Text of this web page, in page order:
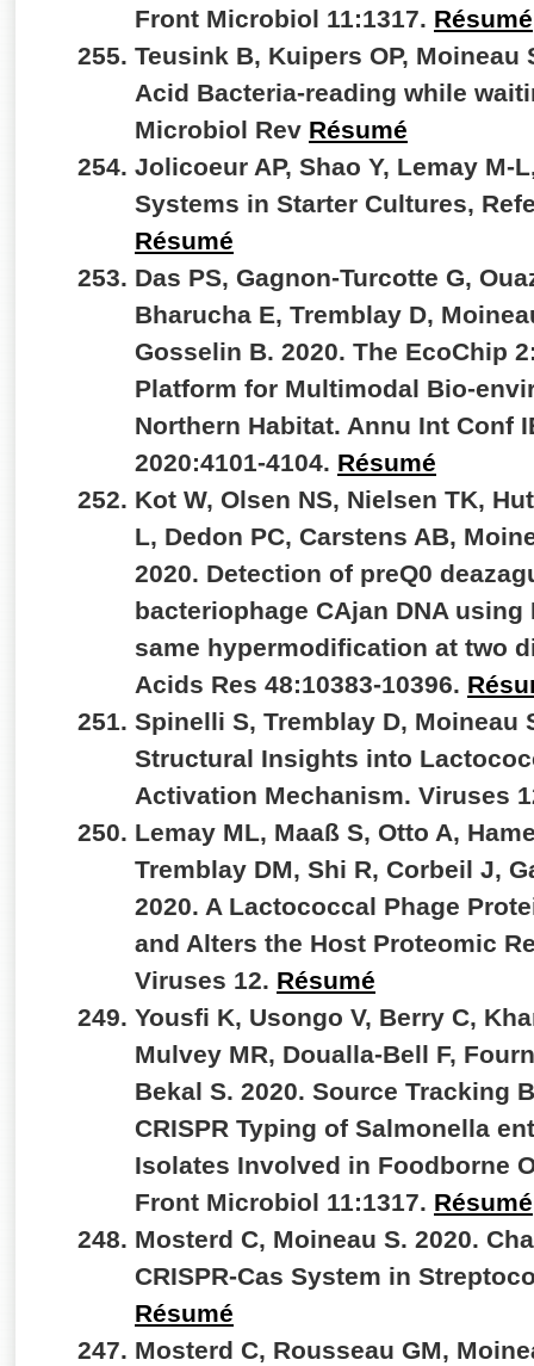
Front Microbiol 11:1317. Résumé
Teusink B, Kuipers OP,
Acid Bacteria-reading while
Microbiol Rev Résumé
Jolicoeur AP, Shao Y, Lemay M-
Systems in Starter Cultures,
Résumé
Das PS, Gagnon-Turcotte G,
Bharucha E, Tremblay D,
Gosselin B. 2020. The EcoChip
Platform for Multimodal Bio-
Northern Habitat. Annu Int Conf
2020:4101-4104. Résumé
Kot W, Olsen NS, Nielsen TK,
L, Dedon PC, Carstens AB,
2020. Detection of preQ0
bacteriophage CAjan DNA
same hypermodification at two
Acids Res 48:10383-10396.
Spinelli S, Tremblay D, Moineau
Structural Insights into
Activation Mechanism. Viruses
Lemay ML, Maaß S, Otto A,
Tremblay DM, Shi R, Corbeil J,
2020. A Lactococcal Phage
and Alters the Host Proteomic
Viruses 12. Résumé
Yousfi K, Usongo V, Berry C,
Mulvey MR, Doualla-Bell F,
Bekal S. 2020. Source Tracking
CRISPR Typing of Salmonella
Isolates Involved in Foodborne
Front Microbiol 11:1317. Résumé
Mosterd C, Moineau S. 2020.
CRISPR-Cas System in
Résumé
Mosterd C, Rousseau GM,